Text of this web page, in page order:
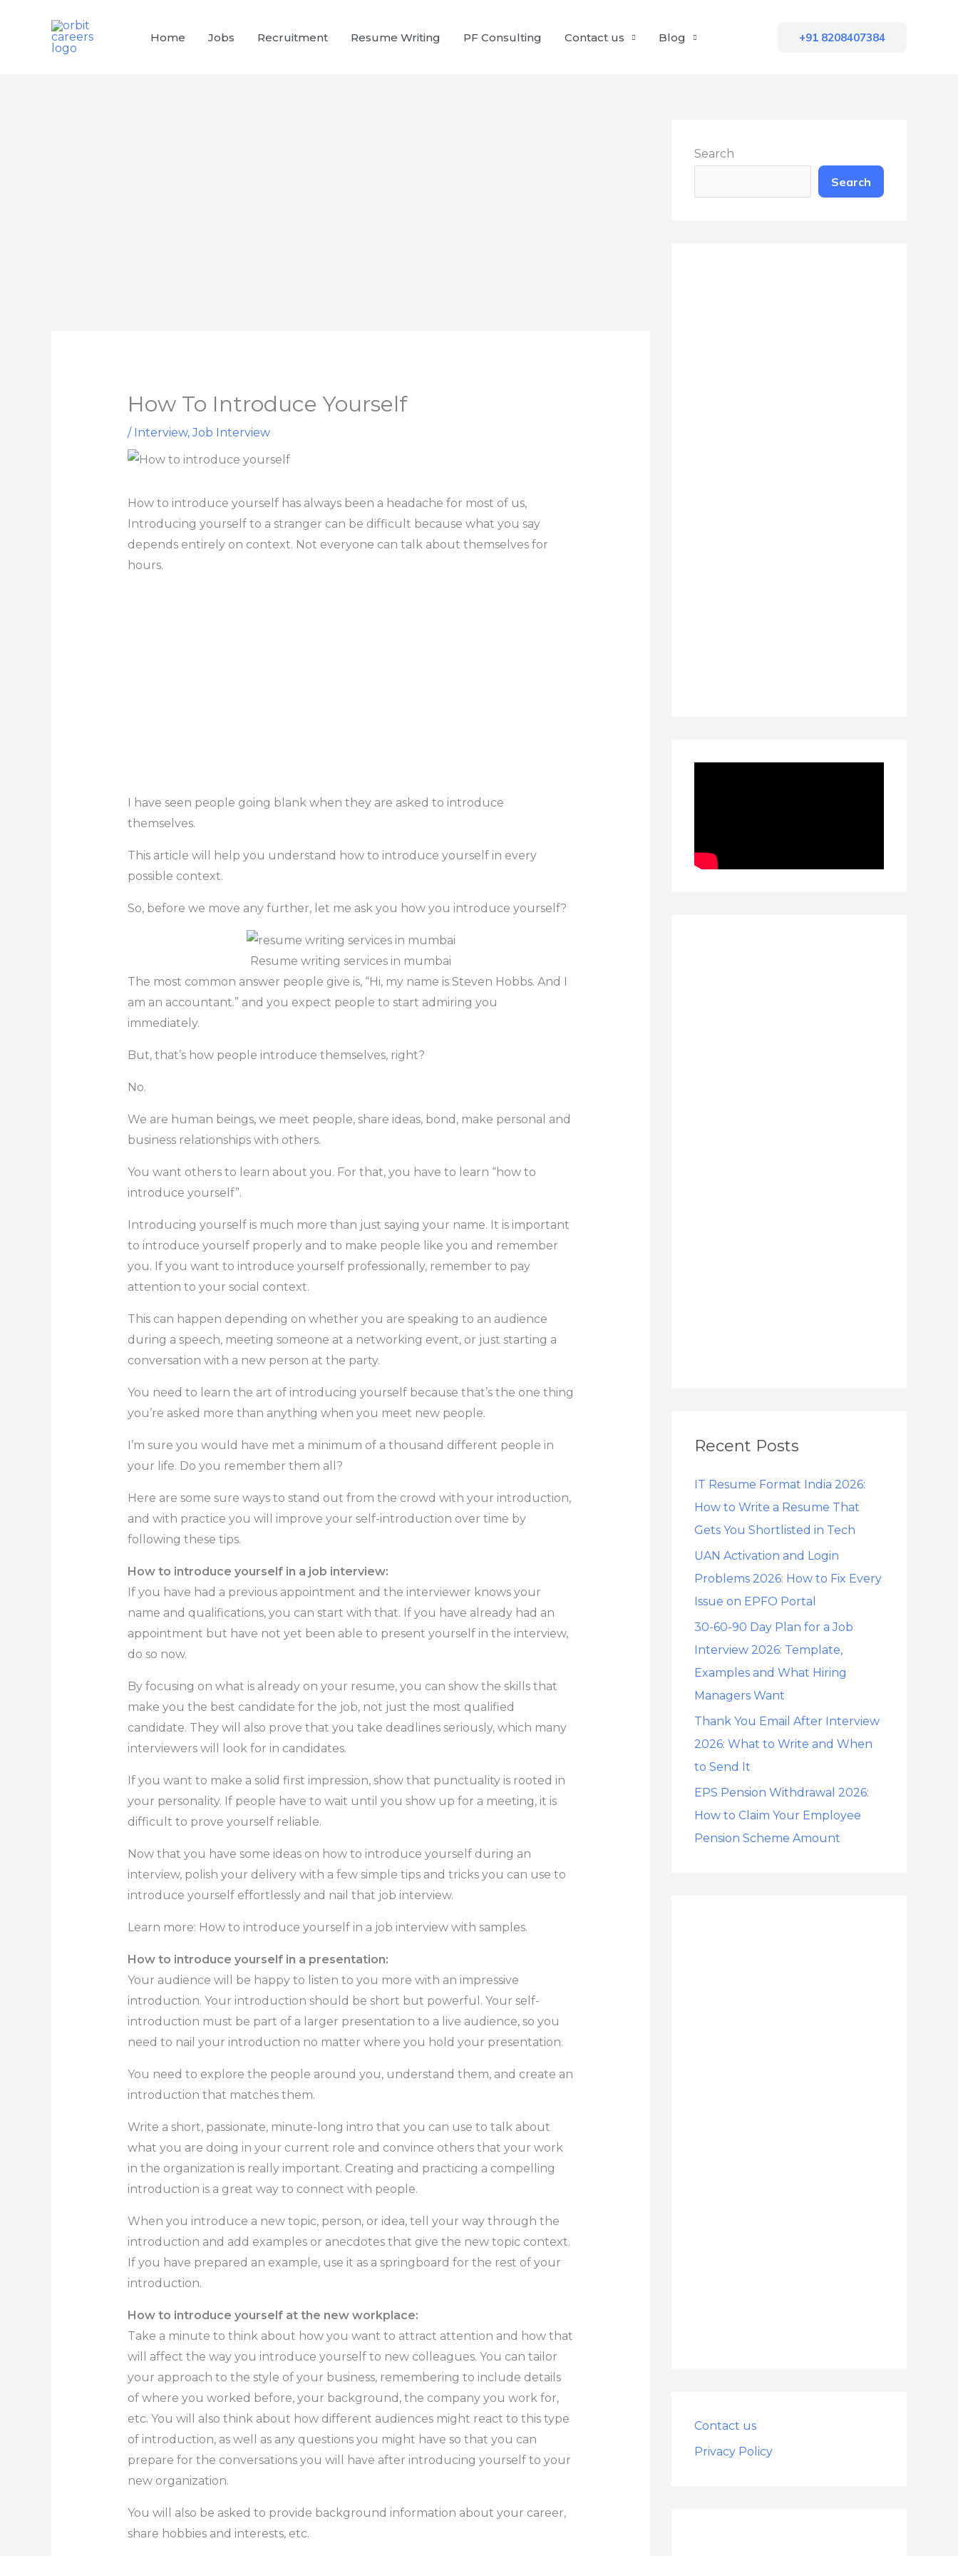
Home Jobs Recruitment Resume Writing PF Consulting Contact us Blog +91 8208407384
How To Introduce Yourself
/ Interview,Job Interview
How to introduce yourself has always been a headache for most of us,
Introducing yourself to a stranger can be difficult because what you say
depends entirely on context. Not everyone can talk about themselves for
hours.
I have seen people going blank when they are asked to introduce
themselves.
This article will help you understand how to introduce yourself in every
possible context.
So, before we move any further, let me ask you how you introduce yourself?
Resume writing services in mumbai
The most common answer people give is, “Hi, my name is Steven Hobbs. And I
am an accountant.” and you expect people to start admiring you
immediately.
But, that’s how people introduce themselves, right?
No.
We are human beings, we meet people, share ideas, bond, make personal and
business relationships with others.
You want others to learn about you. For that, you have to learn “how to
introduce yourself”.
Introducing yourself is much more than just saying your name. It is important
to introduce yourself properly and to make people like you and remember
you. If you want to introduce yourself professionally, remember to pay
attention to your social context.
This can happen depending on whether you are speaking to an audience
during a speech, meeting someone at a networking event, or just starting a
conversation with a new person at the party.
You need to learn the art of introducing yourself because that’s the one thing
you’re asked more than anything when you meet new people.
I’m sure you would have met a minimum of a thousand different people in
your life. Do you remember them all?
Here are some sure ways to stand out from the crowd with your introduction,
and with practice you will improve your self-introduction over time by
following these tips.
How to introduce yourself in a job interview:
If you have had a previous appointment and the interviewer knows your
name and qualifications, you can start with that. If you have already had an
appointment but have not yet been able to present yourself in the interview,
do so now.
By focusing on what is already on your resume, you can show the skills that
make you the best candidate for the job, not just the most qualified
candidate. They will also prove that you take deadlines seriously, which many
interviewers will look for in candidates.
If you want to make a solid first impression, show that punctuality is rooted in
your personality. If people have to wait until you show up for a meeting, it is
difficult to prove yourself reliable.
Now that you have some ideas on how to introduce yourself during an
interview, polish your delivery with a few simple tips and tricks you can use to
introduce yourself effortlessly and nail that job interview.
Learn more: How to introduce yourself in a job interview with samples.
How to introduce yourself in a presentation:
Your audience will be happy to listen to you more with an impressive
introduction. Your introduction should be short but powerful. Your self-
introduction must be part of a larger presentation to a live audience, so you
need to nail your introduction no matter where you hold your presentation.
You need to explore the people around you, understand them, and create an
introduction that matches them.
Write a short, passionate, minute-long intro that you can use to talk about
what you are doing in your current role and convince others that your work
in the organization is really important. Creating and practicing a compelling
introduction is a great way to connect with people.
When you introduce a new topic, person, or idea, tell your way through the
introduction and add examples or anecdotes that give the new topic context.
If you have prepared an example, use it as a springboard for the rest of your
introduction.
How to introduce yourself at the new workplace:
Take a minute to think about how you want to attract attention and how that
will affect the way you introduce yourself to new colleagues. You can tailor
your approach to the style of your business, remembering to include details
of where you worked before, your background, the company you work for,
etc. You will also think about how different audiences might react to this type
of introduction, as well as any questions you might have so that you can
prepare for the conversations you will have after introducing yourself to your
new organization.
You will also be asked to provide background information about your career,
share hobbies and interests, etc.
Search
Search
Recent Posts
IT Resume Format India 2026:
How to Write a Resume That
Gets You Shortlisted in Tech
UAN Activation and Login
Problems 2026: How to Fix Every
Issue on EPFO Portal
30-60-90 Day Plan for a Job
Interview 2026: Template,
Examples and What Hiring
Managers Want
Thank You Email After Interview
2026: What to Write and When
to Send It
EPS Pension Withdrawal 2026:
How to Claim Your Employee
Pension Scheme Amount
Contact us
Privacy Policy